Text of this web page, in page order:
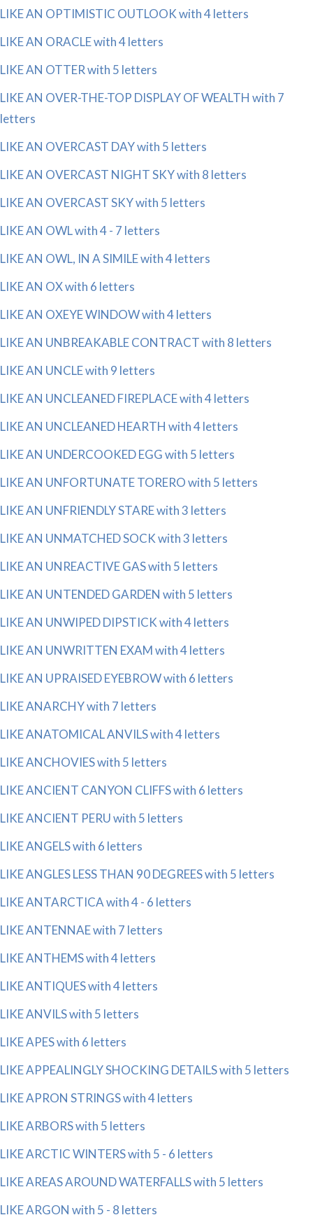
LIKE AN OPTIMISTIC OUTLOOK with 4 letters
LIKE AN ORACLE with 4 letters
LIKE AN OTTER with 5 letters
LIKE AN OVER-THE-TOP DISPLAY OF WEALTH with 7
letters
LIKE AN OVERCAST DAY with 5 letters
LIKE AN OVERCAST NIGHT SKY with 8 letters
LIKE AN OVERCAST SKY with 5 letters
LIKE AN OWL with 4 - 7 letters
LIKE AN OWL, IN A SIMILE with 4 letters
LIKE AN OX with 6 letters
LIKE AN OXEYE WINDOW with 4 letters
LIKE AN UNBREAKABLE CONTRACT with 8 letters
LIKE AN UNCLE with 9 letters
LIKE AN UNCLEANED FIREPLACE with 4 letters
LIKE AN UNCLEANED HEARTH with 4 letters
LIKE AN UNDERCOOKED EGG with 5 letters
LIKE AN UNFORTUNATE TORERO with 5 letters
LIKE AN UNFRIENDLY STARE with 3 letters
LIKE AN UNMATCHED SOCK with 3 letters
LIKE AN UNREACTIVE GAS with 5 letters
LIKE AN UNTENDED GARDEN with 5 letters
LIKE AN UNWIPED DIPSTICK with 4 letters
LIKE AN UNWRITTEN EXAM with 4 letters
LIKE AN UPRAISED EYEBROW with 6 letters
LIKE ANARCHY with 7 letters
LIKE ANATOMICAL ANVILS with 4 letters
LIKE ANCHOVIES with 5 letters
LIKE ANCIENT CANYON CLIFFS with 6 letters
LIKE ANCIENT PERU with 5 letters
LIKE ANGELS with 6 letters
LIKE ANGLES LESS THAN 90 DEGREES with 5 letters
LIKE ANTARCTICA with 4 - 6 letters
LIKE ANTENNAE with 7 letters
LIKE ANTHEMS with 4 letters
LIKE ANTIQUES with 4 letters
LIKE ANVILS with 5 letters
LIKE APES with 6 letters
LIKE APPEALINGLY SHOCKING DETAILS with 5 letters
LIKE APRON STRINGS with 4 letters
LIKE ARBORS with 5 letters
LIKE ARCTIC WINTERS with 5 - 6 letters
LIKE AREAS AROUND WATERFALLS with 5 letters
LIKE ARGON with 5 - 8 letters